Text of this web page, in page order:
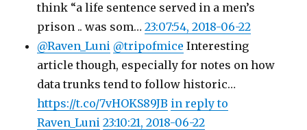
think “a life sentence served in a men’s
prison .. was som…23:07:54, 2018-06-22
@Raven_Luni @tripofmice Interesting
article though, especially for notes on how
data trunks tend to follow historic…
https://t.co/7vHOKS89JB in reply to
Raven_Luni 23:10:21, 2018-06-22